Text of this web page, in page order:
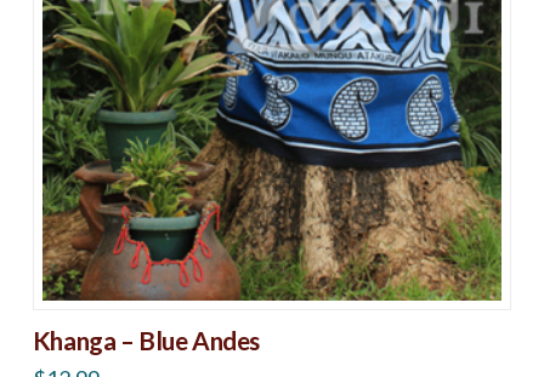
Khanga – Blue Andes